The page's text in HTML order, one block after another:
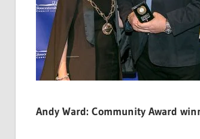
Andy Ward: Community Award